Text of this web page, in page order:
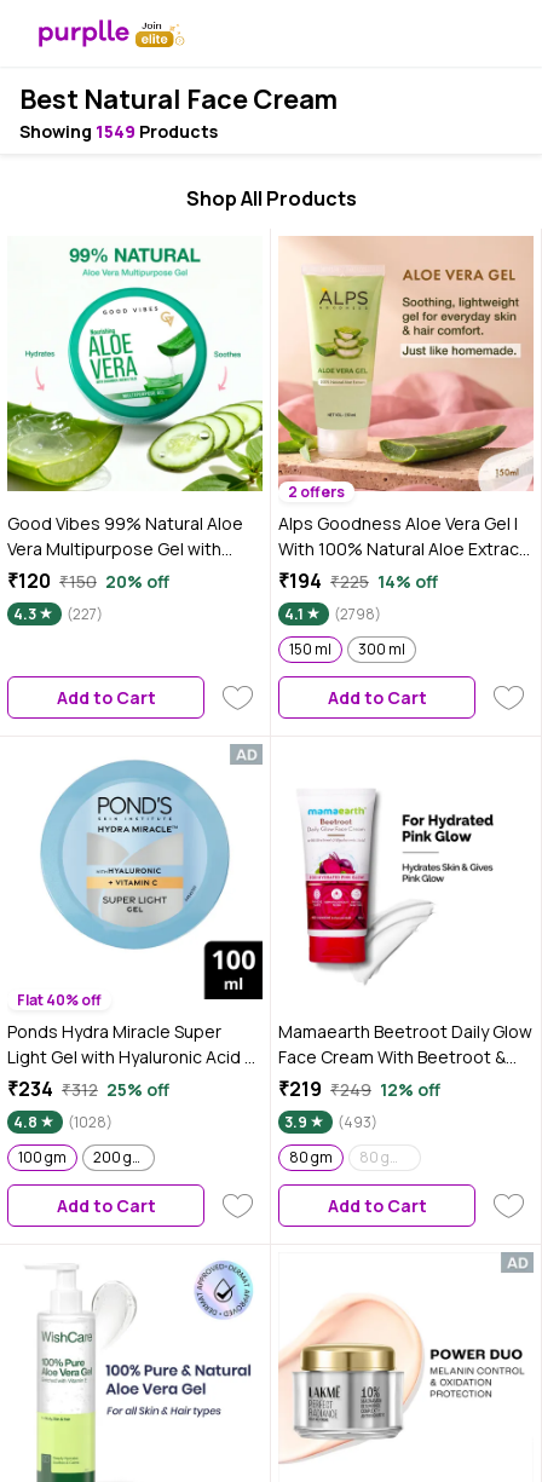
Best Natural Face Cream
Showing 1549 Products
Shop All Products
Good Vibes 99% Natural Aloe
Vera Multipurpose Gel with
Cucumber, Neem & Tulsi
|Hydrating & Nourishing|
Soothing & Refreshing | Fades
Face, Hair & Body | Cooling &
Non-Sticky Formula – 200 gm
₹120 ₹150 20% off
4.3 (227)
Add to Cart
2 offers
Alps Goodness Aloe Vera Gel |
With 100% Natural Aloe Extract |
Hydrating, Cooling & Soothing
Gel for Face, Hair & Body | Heals
Sunburn, Razor Burns & Dryness
| Lightweight, Non-Sticky &
Paraben-Free – 150 ml
₹194 ₹225 14% off
4.1
(2798)
150 ml
300 ml
Add to Cart
Flat 40% off
Ponds Hydra Miracle Super
Light Gel with Hyaluronic Acid &
Vitamin C - 100 gm
₹234 ₹312 25% off
4.8
(1028)
100 gm
200 gm
Add to Cart
Mamaearth Beetroot Daily Glow
Face Cream With Beetroot &
Hyaluronic Acid - 80 gm | Gives
Hydrated Pink Glow | Gives
Instant Brightening Effect |
Lightweight & Non-Greasy |
Natural Glow | For All Skin Types
₹219 ₹249 12% off
3.9
(493)
80 gm
80 gm - Pack of 2
Add to Cart